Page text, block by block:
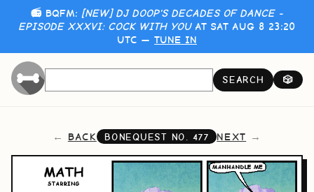
📻 BQFM: [NEW] DJ DOOP'S DECADES OF DANCE -
EPISODE XXXVI: COCK WITH YOUAT SAT AUG 8 23:20
UTC — TUNE IN
SEARCH 🎲
BACK BONEQUEST NO. 477 NEXT